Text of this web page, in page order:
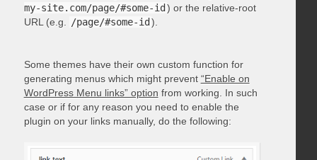
my-site.com/page/#some-id ) or the relative-root
URL (e.g.
/page/#some-id ).
Some themes have their own custom function for
generating menus which might prevent “Enable on
WordPress Menu links” option from working. In such
case or if for any reason you need to enable the
plugin on your links manually, do the following: